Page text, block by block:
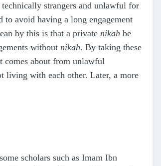
strangers and unlawful for
to avoid having a long engagement
by this is that a private nikah be
without nikah. By taking these
comes about from unlawful
living with each other. Later, a more
scholars such as Imam Ibn